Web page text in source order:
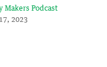
Makers Podcast
2023